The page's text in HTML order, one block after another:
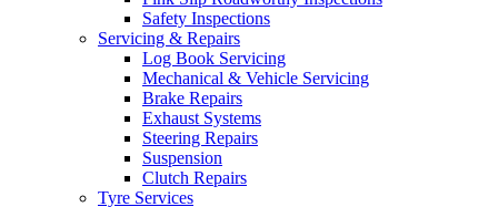
Safety Inspections
Servicing & Repairs
Log Book Servicing
Mechanical & Vehicle Servicing
Brake Repairs
Exhaust Systems
Steering Repairs
Suspension
Clutch Repairs
Tyre Services